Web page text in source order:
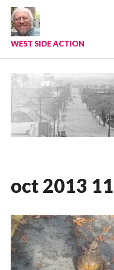
Skip
content
WEST SIDE ACTION
oct 2013